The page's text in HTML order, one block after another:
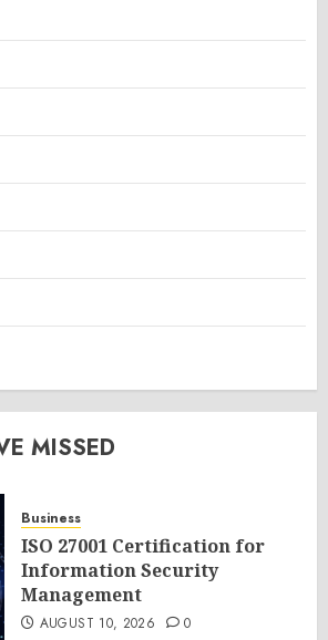
MISSED
Business
ISO 27001 Certification for
Information Security
Management
AUGUST 10, 2026 0